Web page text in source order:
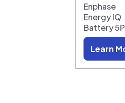
Enphase
Energy IQ
Battery 5P
Learn